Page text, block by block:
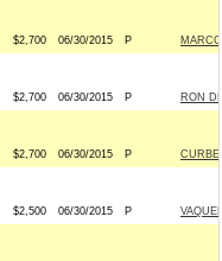
$2,700 06/30/2015 P
$2,700 06/30/2015 P RON
$2,700 06/30/2015 P
$2,500 06/30/2015 P